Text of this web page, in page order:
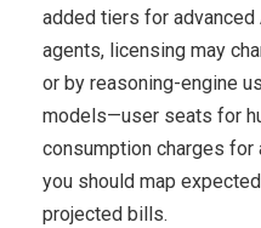
added tiers for advanced
agents, licensing may
or by reasoning-engine
models—user seats for
consumption charges
you should map
projected bills.